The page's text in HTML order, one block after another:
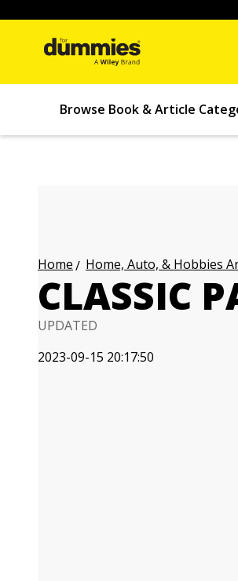
Browse Book & Article
Home Home, Auto, & Hobbies
CLASSIC
UPDATED
2023-09-15 20:17:50